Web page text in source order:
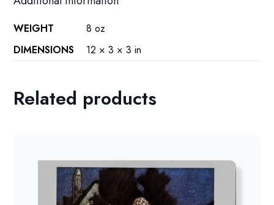
WEIGHT
8 oz
DIMENSIONS
12 × 3 × 3 in
Related products